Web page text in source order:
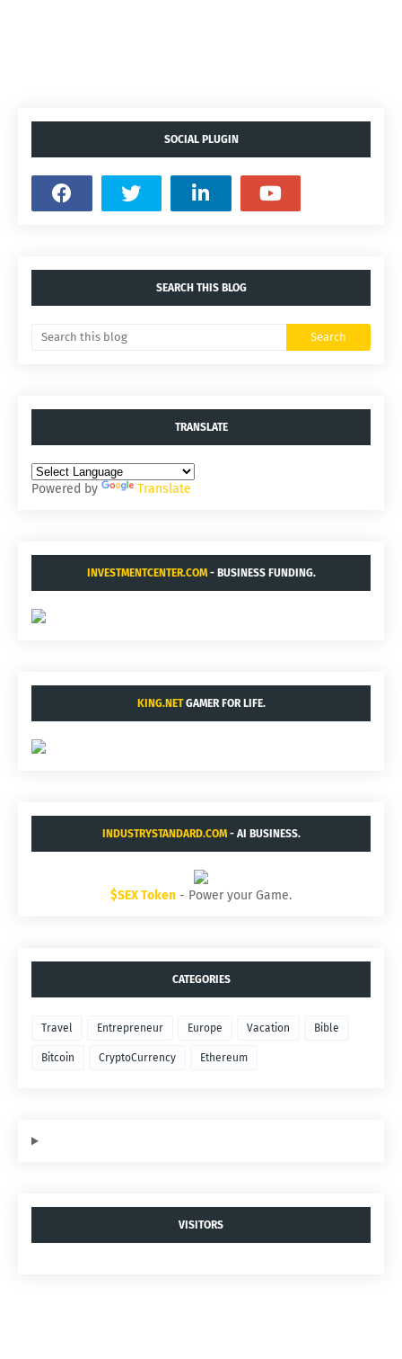
SOCIAL PLUGIN
SEARCH THIS BLOG
TRANSLATE
Powered by Translate
INVESTMENTCENTER.COM- BUSINESS FUNDING.
KING.NETGAMER FOR LIFE.
INDUSTRYSTANDARD.COM- AI BUSINESS.
$SEX Token - Power your Game.
CATEGORIES
Travel Entrepreneur Europe Vacation Bible
Bitcoin CryptoCurrency Ethereum
VISITORS